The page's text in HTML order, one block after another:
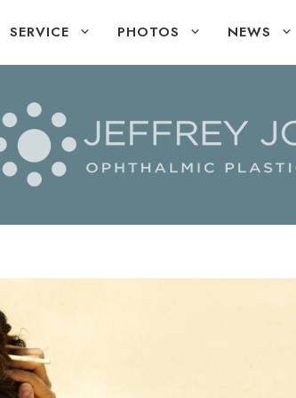
SERVICE PHOTOS NEWS